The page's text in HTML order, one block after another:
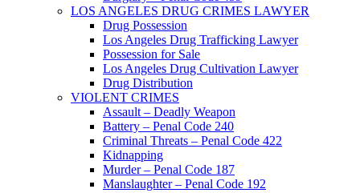
LOS ANGELES DRUG CRIMES LAWYER
Drug Possession
Los Angeles Drug Trafficking Lawyer
Possession for Sale
Los Angeles Drug Cultivation Lawyer
Drug Distribution
VIOLENT CRIMES
Assault – Deadly Weapon
Battery – Penal Code 240
Criminal Threats – Penal Code 422
Kidnapping
Murder – Penal Code 187
Manslaughter – Penal Code 192